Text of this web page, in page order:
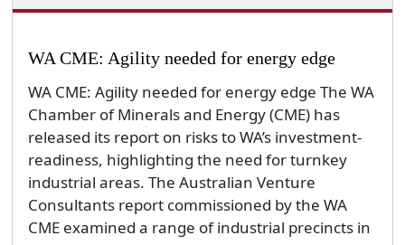
WA CME: Agility needed for energy edge
WA CME: Agility needed for energy edge The WA
Chamber of Minerals and Energy (CME) has
released its report on risks to WA’s investment-
readiness, highlighting the need for turnkey
industrial areas. The Australian Venture
Consultants report commissioned by the WA
CME examined a range of industrial precincts in